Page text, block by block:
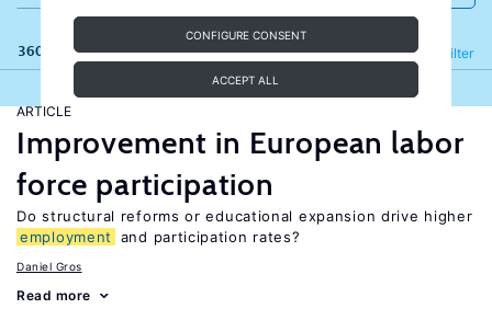
CONFIGURE CONSENT
ACCEPT ALL
360 results Filter
Refine
ARTICLE
Improvement in European labor
force participation
Do structural reforms or educational expansion drive higher
employment
and participation rates?
Daniel Gros
Read more